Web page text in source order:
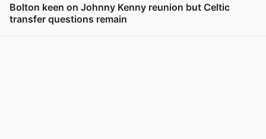
Bolton keen on Johnny Kenny reunion but Celtic
transfer questions remain